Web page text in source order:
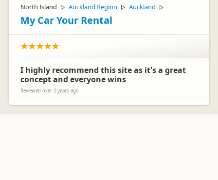
North Island ▷ Auckland Region ▷ Auckland ▷
My Car Your Rental
I highly recommend this site as it's a great
concept and everyone wins
Reviewed over 2 years ago